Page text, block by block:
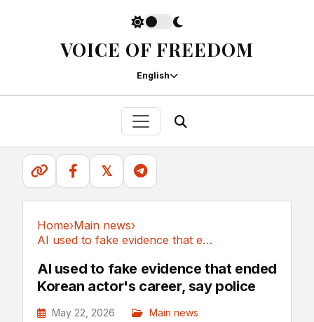
VOICE OF FREEDOM
English
𝕏
Home›Main news›
AI used to fake evidence that ended Korean...
AI used to fake evidence that ended
Korean actor's career, say police
May 22, 2026 Main news